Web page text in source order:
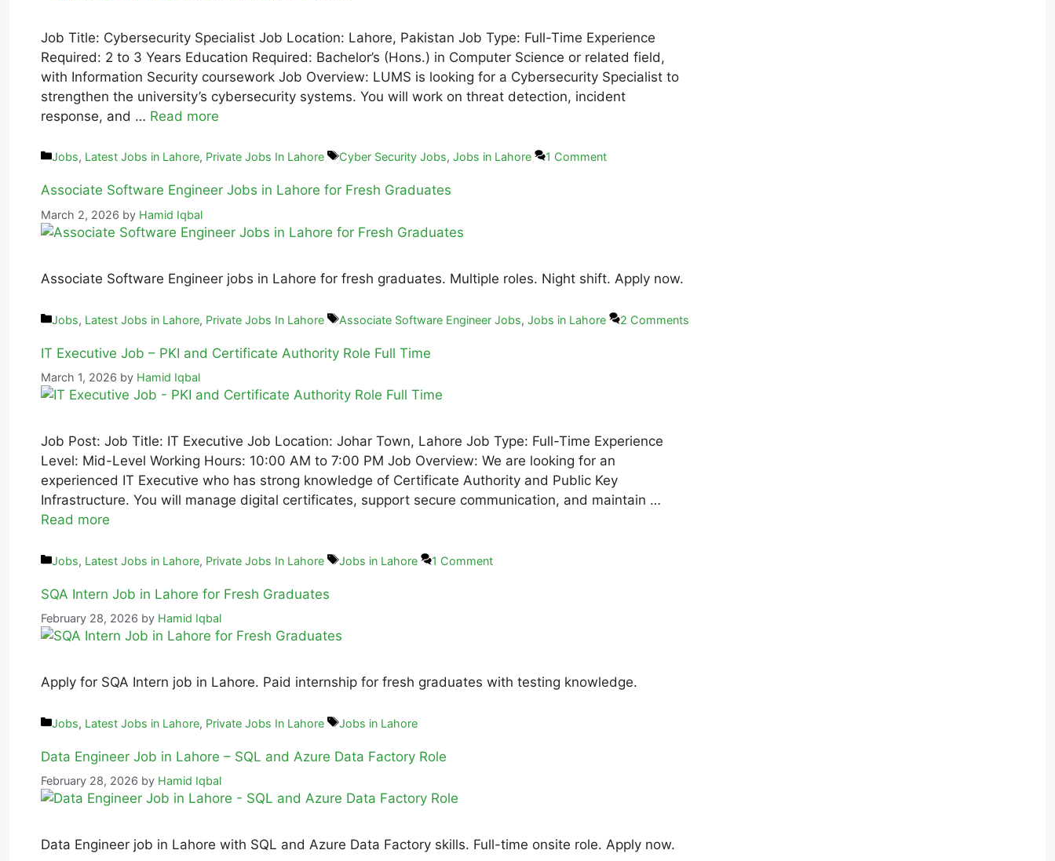
Job Title: Cybersecurity Specialist Job Location: Lahore, Pakistan Job Type: Full-Time Experience
Required: 2 to 3 Years Education Required: Bachelor’s (Hons.) in Computer Science or related field,
with Information Security coursework Job Overview: LUMS is looking for a Cybersecurity Specialist to
strengthen the university’s cybersecurity systems. You will work on threat detection, incident
response, and … Read more
Jobs, Latest Jobs in Lahore, Private Jobs In Lahore Cyber Security Jobs, Jobs in Lahore 1 Comment
Associate Software Engineer Jobs in Lahore for Fresh Graduates
March 2, 2026 by Hamid Iqbal
Associate Software Engineer jobs in Lahore for fresh graduates. Multiple roles. Night shift. Apply now.
Jobs, Latest Jobs in Lahore, Private Jobs In Lahore Associate Software Engineer Jobs, Jobs in Lahore 2 Comments
IT Executive Job – PKI and Certificate Authority Role Full Time
March 1, 2026 by Hamid Iqbal
Job Post: Job Title: IT Executive Job Location: Johar Town, Lahore Job Type: Full-Time Experience
Level: Mid-Level Working Hours: 10:00 AM to 7:00 PM Job Overview: We are looking for an
experienced IT Executive who has strong knowledge of Certificate Authority and Public Key
Infrastructure. You will manage digital certificates, support secure communication, and maintain …
Read more
Jobs, Latest Jobs in Lahore, Private Jobs In Lahore Jobs in Lahore 1 Comment
SQA Intern Job in Lahore for Fresh Graduates
February 28, 2026 by Hamid Iqbal
Apply for SQA Intern job in Lahore. Paid internship for fresh graduates with testing knowledge.
Jobs, Latest Jobs in Lahore, Private Jobs In Lahore Jobs in Lahore
Data Engineer Job in Lahore – SQL and Azure Data Factory Role
February 28, 2026 by Hamid Iqbal
Data Engineer job in Lahore with SQL and Azure Data Factory skills. Full-time onsite role. Apply now.